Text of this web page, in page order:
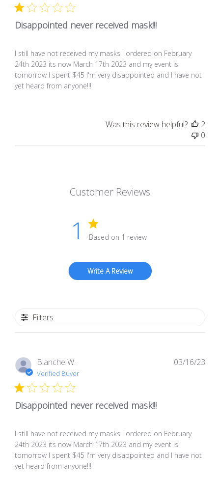
Disappointed never received mask!!!
I still have not received my masks I ordered on February
24th 2023 its now March 17th 2023 and my event is
tomorrow I spent $45 I'm very disappointed and I have not
yet heard from anyone!!!
Was this review helpful?
2
0
Customer Reviews
1 Based on 1 review
Write A Review
Filters
Blanche W.
Verified Buyer
Disappointed never received mask!!!
I still have not received my masks I ordered on February
24th 2023 its now March 17th 2023 and my event is
tomorrow I spent $45 I'm very disappointed and I have not
yet heard from anyone!!!
03/16/23